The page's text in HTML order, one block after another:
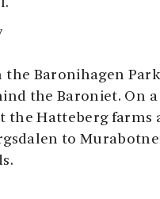
the Baronihagen
the Baroniet. On
the Hatteberg farms
to